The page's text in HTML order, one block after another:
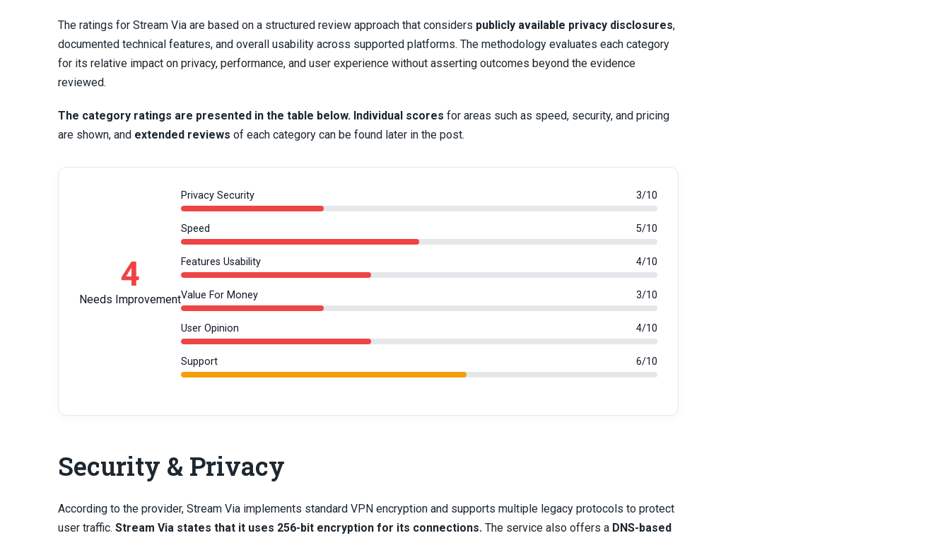
The ratings for Stream Via are based on a structured review approach that considers publicly available privacy disclosures,
documented technical features, and overall usability across supported platforms. The methodology evaluates each category
for its relative impact on privacy, performance, and user experience without asserting outcomes beyond the evidence
reviewed.
The category ratings are presented in the table below. Individual scores for areas such as speed, security, and pricing
are shown, and extended reviews of each category can be found later in the post.
4
Needs Improvement
Privacy Security 3/10
Speed 5/10
Features Usability 4/10
Value For Money 3/10
User Opinion 4/10
Support 6/10
Security & Privacy
According to the provider, Stream Via implements standard VPN encryption and supports multiple legacy protocols to protect
user traffic. Stream Via states that it uses 256-bit encryption for its connections. The service also offers a DNS-based